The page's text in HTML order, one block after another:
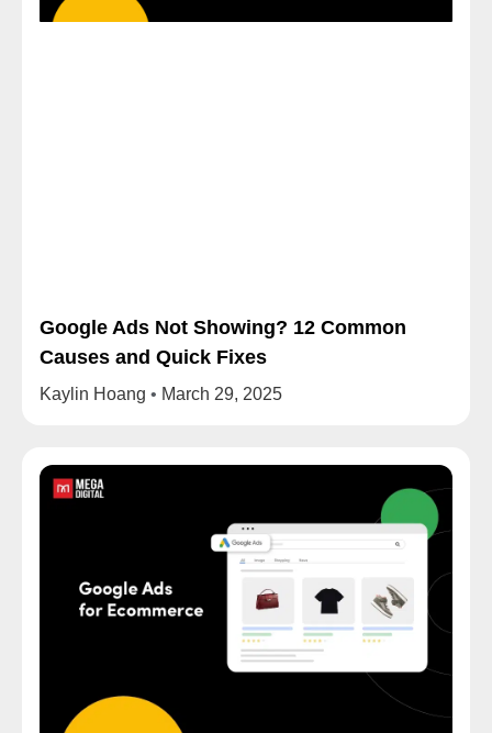
Google Ads Not Showing? 12 Common
Causes and Quick Fixes
Kaylin Hoang March 29, 2025